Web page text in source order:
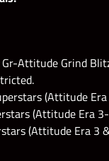
Attitude Grind
(Attitude
(Attitude Era
(Attitude Era 3